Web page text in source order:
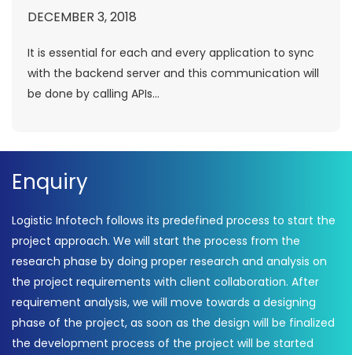
DECEMBER 3, 2018
It is essential for each and every application to sync
with the backend server and this communication will
be done by calling APIs...
Enquiry
Logistic Infotech follows its predefined process to start the
project approach. We will start the process from the
research phase by doing proper research and analysis on
the project requirements with client collaboration. After
requirement analysis, we will move towards a designing
phase of the project, as soon as the design will be finalized
the development process of the project will be started